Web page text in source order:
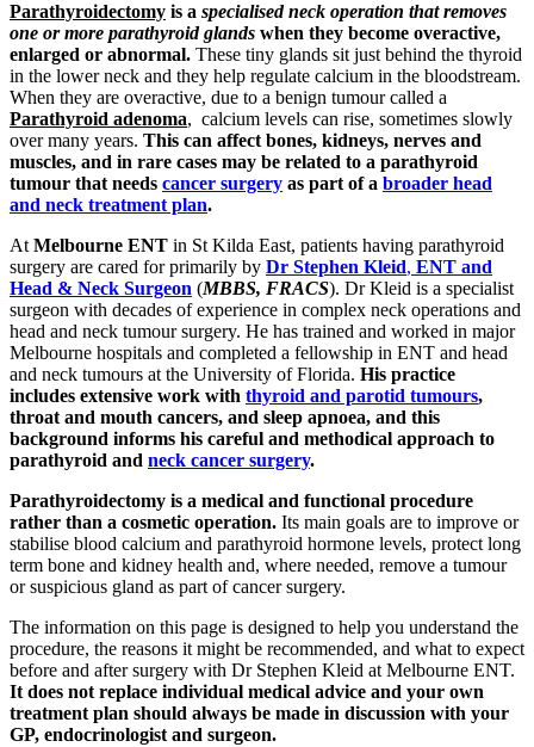
Parathyroidectomy is a specialised neck operation that removes
one or more parathyroid glands when they become overactive,
enlarged or abnormal. These tiny glands sit just behind the thyroid
in the lower neck and they help regulate calcium in the bloodstream.
When they are overactive, due to a benign tumour called a
Parathyroid adenoma, calcium levels can rise, sometimes slowly
over many years. This can affect bones, kidneys, nerves and
muscles, and in rare cases may be related to a parathyroid
tumour that needs cancer surgery as part of a broader head
and neck treatment plan.
At Melbourne ENT in St Kilda East, patients having parathyroid
surgery are cared for primarily by Dr Stephen Kleid, ENT and
Head & Neck Surgeon (MBBS, FRACS). Dr Kleid is a specialist
surgeon with decades of experience in complex neck operations and
head and neck tumour surgery. He has trained and worked in major
Melbourne hospitals and completed a fellowship in ENT and head
and neck tumours at the University of Florida. His practice
includes extensive work with thyroid and parotid tumours,
throat and mouth cancers, and sleep apnoea, and this
background informs his careful and methodical approach to
parathyroid and neck cancer surgery.
Parathyroidectomy is a medical and functional procedure
rather than a cosmetic operation. Its main goals are to improve or
stabilise blood calcium and parathyroid hormone levels, protect long
term bone and kidney health and, where needed, remove a tumour
or suspicious gland as part of cancer surgery.
The information on this page is designed to help you understand the
procedure, the reasons it might be recommended, and what to expect
before and after surgery with Dr Stephen Kleid at Melbourne ENT.
It does not replace individual medical advice and your own
treatment plan should always be made in discussion with your
GP, endocrinologist and surgeon.